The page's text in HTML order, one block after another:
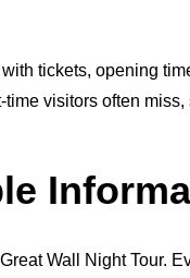
tickets, opening
visitors often miss,
Wall Night Tour.